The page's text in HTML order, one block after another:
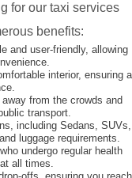
for our taxi services
benefits:
and user-friendly, allowing
interior, ensuring a
from the crowds and
transport.
including Sedans, SUVs,
luggage requirements.
undergo regular health
all times.